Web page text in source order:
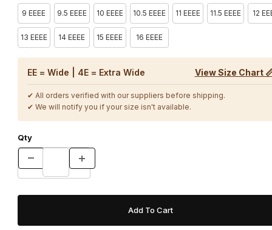
9 EEEE 9.5 EEEE 10 EEEE 10.5 EEEE 11 EEEE 11.5 EEEE 12
13 EEEE 14 EEEE 15 EEEE 16 EEEE
EE = Wide | 4E = Extra Wide View Size Chart
✔ All orders verified with our suppliers before shipping.
✔ We will notify you if your size isn't available.
Qty